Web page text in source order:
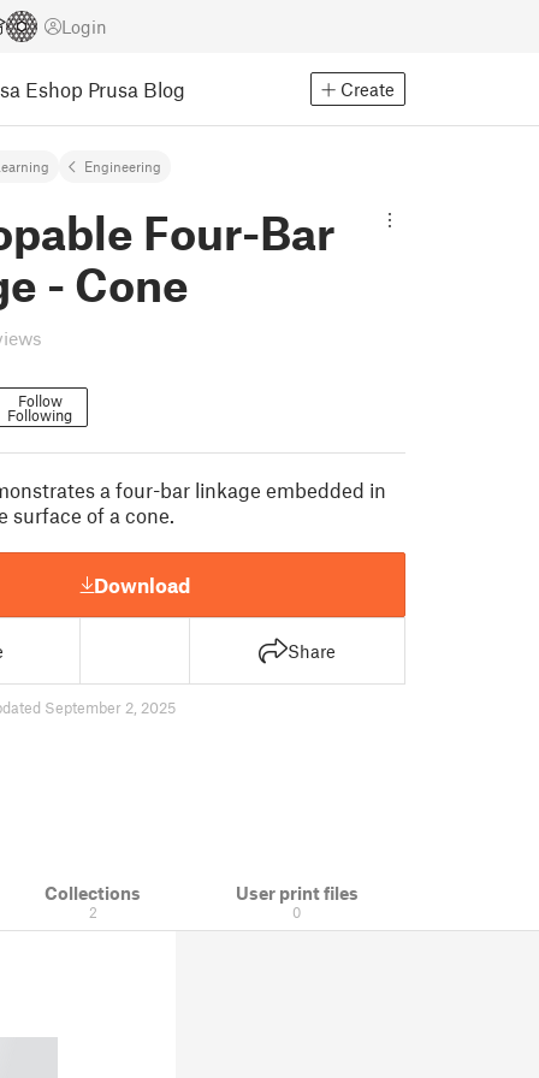
Login
Eshop Prusa Blog Create
Engineering
Four-Bar
- Cone
Follow
Following
a four-bar linkage embedded in
surface of a cone.
Download
Share
September 2, 2025
Collections
2
User print files
0